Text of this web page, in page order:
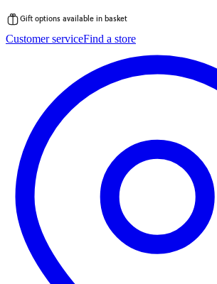
to
Gift options available in basket
Customer serviceFind a store